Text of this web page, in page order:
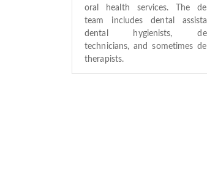
oral health services. The
team includes dental
dental hygienists,
technicians, and sometimes
therapists.